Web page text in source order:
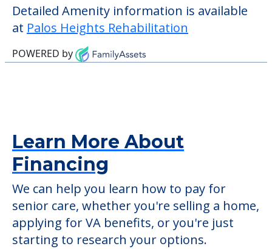
Detailed Amenity information is available
at Palos Heights Rehabilitation
POWERED by
Learn More About
Financing
We can help you learn how to pay for
senior care, whether you're selling a home,
applying for VA benefits, or you're just
starting to research your options.